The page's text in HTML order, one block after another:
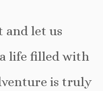
and let us
life filled with
is truly